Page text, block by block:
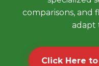
comparisons, and
adapt
Click Here